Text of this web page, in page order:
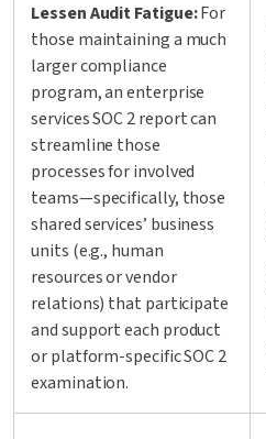
Lessen Audit Fatigue:For
those maintaining a much
larger compliance
program, an enterprise
services SOC 2 report can
streamline those
processes for involved
teams—specifically, those
shared services’ business
units (e.g., human
resources or vendor
relations) that participate
and support each product
or platform-specific SOC 2
examination.